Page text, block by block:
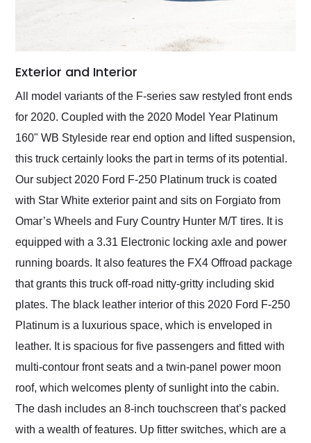
Exterior and Interior
All model variants of the F-series saw restyled front ends
for 2020. Coupled with the 2020 Model Year Platinum
160" WB Styleside rear end option and lifted suspension,
this truck certainly looks the part in terms of its potential.
Our subject 2020 Ford F-250 Platinum truck is coated
with Star White exterior paint and sits on Forgiato from
Omar’s Wheels and Fury Country Hunter M/T tires. It is
equipped with a 3.31 Electronic locking axle and power
running boards. It also features the FX4 Offroad package
that grants this truck off-road nitty-gritty including skid
plates. The black leather interior of this 2020 Ford F-250
Platinum is a luxurious space, which is enveloped in
leather. It is spacious for five passengers and fitted with
multi-contour front seats and a twin-panel power moon
roof, which welcomes plenty of sunlight into the cabin.
The dash includes an 8-inch touchscreen that’s packed
with a wealth of features. Up fitter switches, which are a